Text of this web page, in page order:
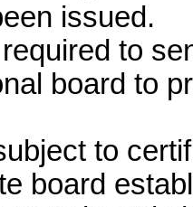
issued.
to
board to
to
board